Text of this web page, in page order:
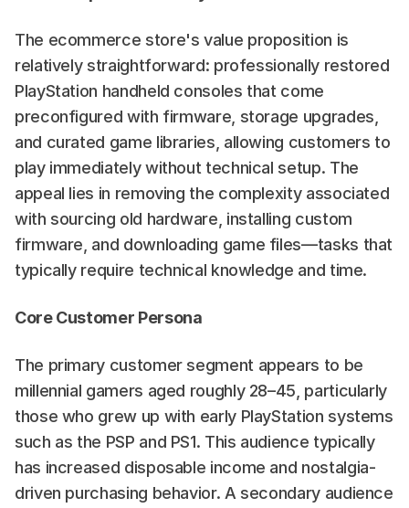
The ecommerce store's value proposition is
relatively straightforward: professionally restored
PlayStation handheld consoles that come
preconfigured with firmware, storage upgrades,
and curated game libraries, allowing customers to
play immediately without technical setup. The
appeal lies in removing the complexity associated
with sourcing old hardware, installing custom
firmware, and downloading game files—tasks that
typically require technical knowledge and time.
Core Customer Persona
The primary customer segment appears to be
millennial gamers aged roughly 28–45, particularly
those who grew up with early PlayStation systems
such as the PSP and PS1. This audience typically
has increased disposable income and nostalgia-
driven purchasing behavior. A secondary audience